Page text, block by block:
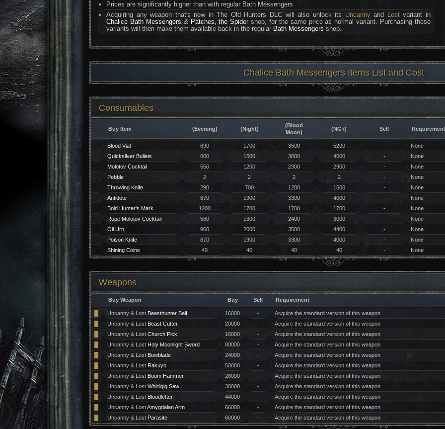
Prices are significantly higher than with regular Bath Messengers
Acquiring any weapon that's new in The Old Hunters DLC will also unlock its Uncannyand Lostvariant in
Chalice Bath Messengers & Patches, the Spider shop, for the same price as normal variant. Purchasing these
variants will then make them available back in the regular Bath Messengers shop.
Chalice Bath Messengers Items List and Cost
Consumables
Buy Item (Evening) (Night)
(Blood
Moon)
(NG+) Sell Requirement
Blood Vial 690 1700 3500 5200 -
None
Quicksilver Bullets
600 1500 3000 4500 -
None
Molotov Cocktail
550 1200 2300 2900 -
None
Pebble
2 2 2 2 -
None
Throwing Knife
290 700 1200 1500 -
None
Antidote
870 1900 3300 4000 -
None
Bold Hunter's Mark
1200 1700 1700 1700 -
None
Rope Molotov Cocktail
580 1300 2400 3000 -
None
Oil Urn
960 2000 3500 4400 -
None
Poison Knife
870 1900 3300 4000 -
None
Shining Coins
40 40 40 40 - None
Weapons
Buy Weapon Buy Sell Requirement
Uncanny & Lost Beasthunter Saif 16000 -
Acquire the standard version of this weapon
Uncanny & Lost Beast Cutter 20000 -
Acquire the standard version of this weapon
Uncanny & Lost Church Pick 16000 -
Acquire the standard version of this weapon
Uncanny & Lost Holy Moonlight Sword 80000 -
Acquire the standard version of this weapon
Uncanny & Lost Bowblade 24000 -
Acquire the standard version of this weapon
Uncanny & Lost Rakuyo 50000 -
Acquire the standard version of this weapon
Uncanny & Lost Boom Hammer 28000 -
Acquire the standard version of this weapon
Uncanny & Lost Whirligig Saw 30000 -
Acquire the standard version of this weapon
Uncanny & Lost Bloodletter 44000 -
Acquire the standard version of this weapon
Uncanny & LostAmygdalan Arm 66000 -
Acquire the standard version of this weapon
Uncanny & Lost Parasite 60000 - Acquire the standard version of this weapon